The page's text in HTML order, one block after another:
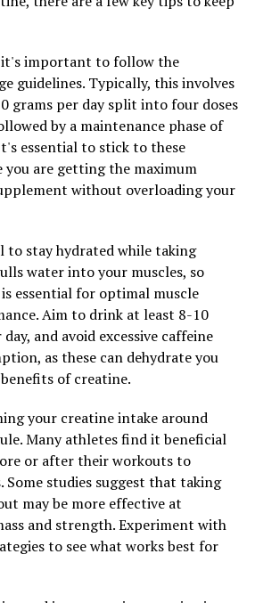
help the body fight off infections
and better overall wellness.
into your daily routine
or adding turmeric to your meals
way to support your health
its anti-inflammatory and
Hydrocurc can help you
balanced lifestyle.
The Ultimate Guide to 3D
Optimal Health and
Pump Breakthrough
important to follow the
guidelines. Typically, this involves
grams per day split into four doses
by a maintenance phase of
essential to stick to these
you are getting the maximum
without overloading your
to stay hydrated while taking
water into your muscles, so
essential for optimal muscle
Aim to drink at least 8-10
and avoid excessive caffeine
as these can dehydrate you
of creatine.
your creatine intake around
Many athletes find it beneficial
or after their workouts to
Some studies suggest that taking
may be more effective at
and strength. Experiment with
to see what works best for